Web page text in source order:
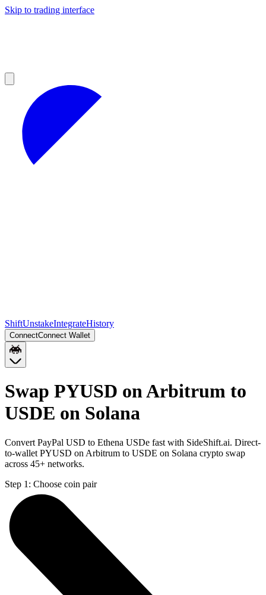
Skip to trading interface
ShiftUnstakeIntegrateHistory
ConnectConnect Wallet
Swap PYUSD on Arbitrum to
USDE on Solana
Convert PayPal USD to Ethena USDe fast with SideShift.ai. Direct-
to-wallet PYUSD on Arbitrum to USDE on Solana crypto swap
across 45+ networks.
Step 1: Choose coin pair